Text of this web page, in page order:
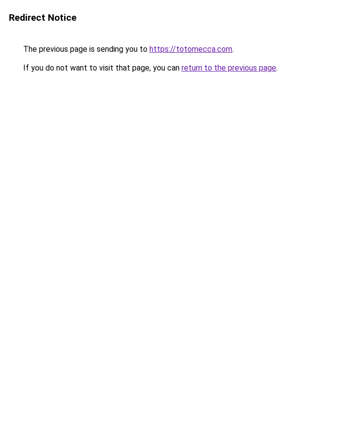
Redirect Notice
The previous page is sending you to https://totomecca.com.
If you do not want to visit that page, you can return to the previous page.